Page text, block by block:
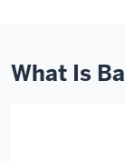
What Is